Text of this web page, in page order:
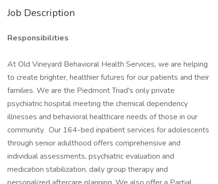
Job Description
Responsibilities
At Old Vineyard Behavioral Health Services, we are helping
to create brighter, healthier futures for our patients and their
families. We are the Piedmont Triad's only private
psychiatric hospital meeting the chemical dependency
illnesses and behavioral healthcare needs of those in our
community. Our 164-bed inpatient services for adolescents
through senior adulthood offers comprehensive and
individual assessments, psychiatric evaluation and
medication stabilization, daily group therapy and